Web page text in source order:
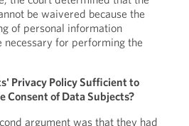
be waivered because the
of personal information
necessary for performing the
Privacy Policy Sufficient to
Consent of Data Subjects?
argument was that they had